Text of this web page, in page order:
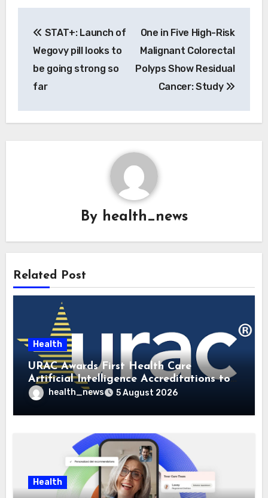
navigation
STAT+: Launch of
Wegovy pill looks to
be going strong so
far
One in Five High-Risk
Malignant Colorectal
Polyps Show Residual
Cancer: Study
By health_news
Related Post
Health
URAC Awards First Health Care
Artificial Intelligence Accreditations to
Guidehealth, RediMinds, and SandsRx
health_news 5 August 2026
Health